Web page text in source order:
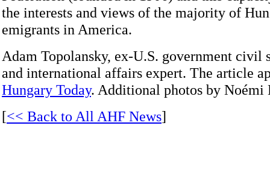
the interests and views of the majority of
emigrants in America.
Adam Topolansky, ex-U.S. government civil
and international affairs expert. The article
Hungary Today. Additional photos by
[<< Back to All AHF News]